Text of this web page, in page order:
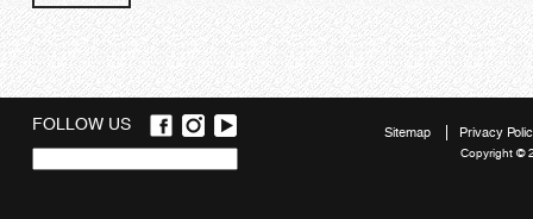
FOLLOW US
Sitemap Privacy
Copyright ©